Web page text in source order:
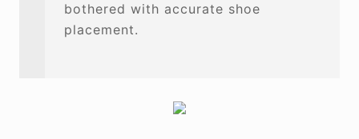
bothered with accurate shoe
placement.